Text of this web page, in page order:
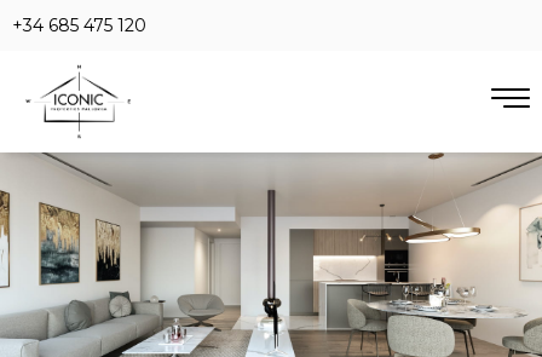
+34 685 475 120